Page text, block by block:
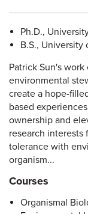
Ph.D.,
B.S., University
Patrick Sun's
environmental
create a hope-
based
ownership and
research interests
tolerance with
organism...
Courses
Organismal